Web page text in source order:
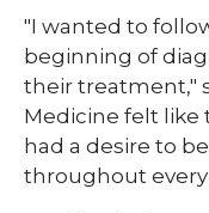
"I wanted to
beginning of
their treatment,"
Medicine felt like
had a desire to
throughout every